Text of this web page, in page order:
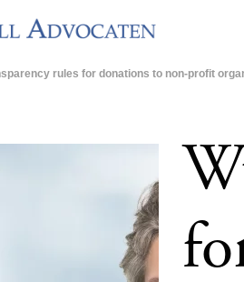
rules for donations to non-profit